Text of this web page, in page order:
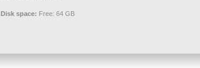
Disk space: Free: 64 GB